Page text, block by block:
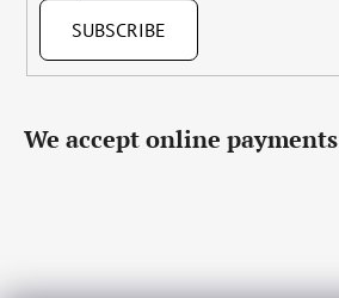
SUBSCRIBE
We accept online payments